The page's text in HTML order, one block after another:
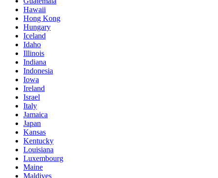
Hawaii
Hong Kong
Hungary
Iceland
Idaho
Illinois
Indiana
Indonesia
Iowa
Ireland
Israel
Italy
Jamaica
Japan
Kansas
Kentucky
Louisiana
Luxembourg
Maine
Maldives